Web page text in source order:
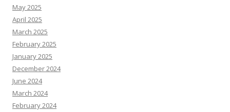
May 2025
April 2025
March 2025
February 2025
January 2025
December 2024
June 2024
March 2024
February 2024